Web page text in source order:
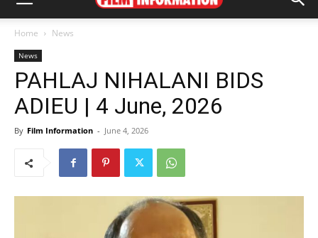
Home News
News
PAHLAJ NIHALANI BIDS
ADIEU | 4 June, 2026
By Film Information - June 4, 2026